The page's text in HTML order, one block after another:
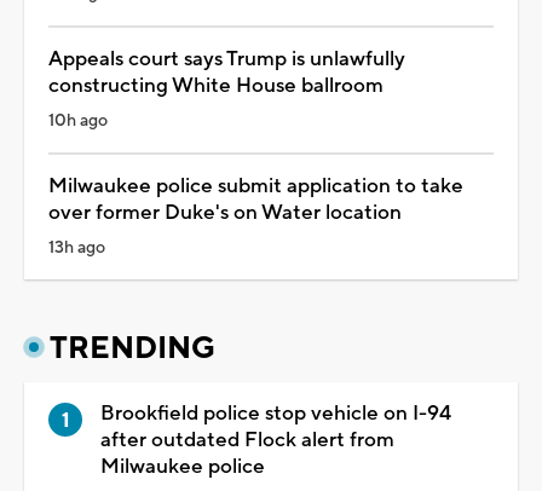
Appeals court says Trump is unlawfully
constructing White House ballroom
10h ago
Milwaukee police submit application to take
over former Duke's on Water location
13h ago
TRENDING
Brookfield police stop vehicle on I-94
after outdated Flock alert from
Milwaukee police